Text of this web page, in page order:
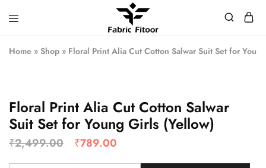
Home » Shop » Floral Print Alia Cut Cotton Salwar Suit Set for
Floral Print Alia Cut Cotton Salwar
Suit Set for Young Girls (Yellow)
₹2,499.00 ₹789.00